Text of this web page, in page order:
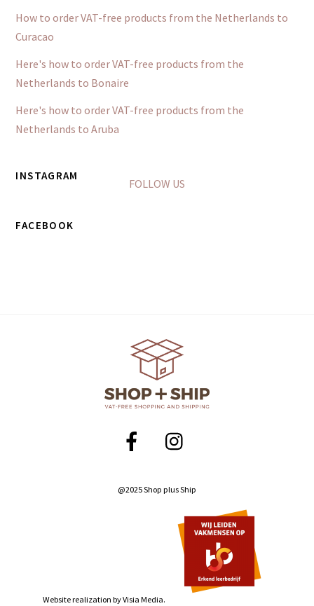
How to order VAT-free products from the Netherlands to
Curacao
Here's how to order VAT-free products from the
Netherlands to Bonaire
Here's how to order VAT-free products from the
Netherlands to Aruba
INSTAGRAM
FOLLOW US
FACEBOOK
@2025 Shop plus Ship
Website realization byVisia Media.